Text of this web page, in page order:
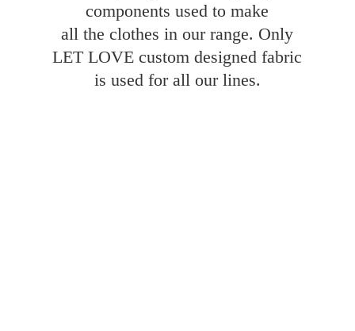
components used to make
all the clothes in our range. Only
LET LOVE custom designed fabric
is used for all our lines.